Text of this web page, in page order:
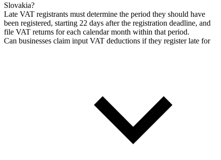
Slovakia?
Late VAT registrants must determine the period they should have
been registered, starting 22 days after the registration deadline, and
file VAT returns for each calendar month within that period.
Can businesses claim input VAT deductions if they register late for